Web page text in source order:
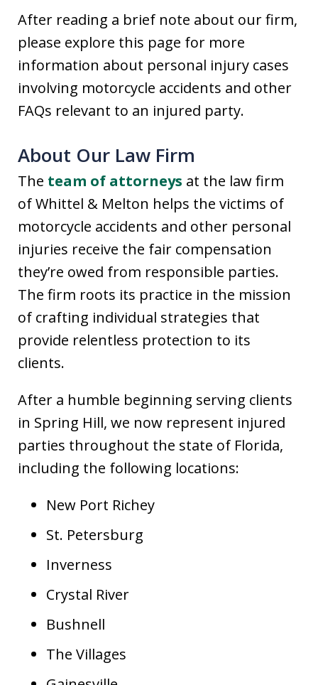
After reading a brief note about our firm,
please explore this page for more
information about personal injury cases
involving motorcycle accidents and other
FAQs relevant to an injured party.
About Our Law Firm
The team of attorneys at the law firm
of Whittel & Melton helps the victims of
motorcycle accidents and other personal
injuries receive the fair compensation
they’re owed from responsible parties.
The firm roots its practice in the mission
of crafting individual strategies that
provide relentless protection to its
clients.
After a humble beginning serving clients
in Spring Hill, we now represent injured
parties throughout the state of Florida,
including the following locations:
New Port Richey
St. Petersburg
Inverness
Crystal River
Bushnell
The Villages